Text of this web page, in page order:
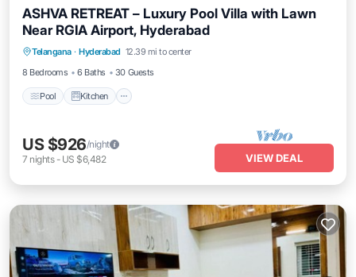
ASHVA RETREAT – Luxury Pool Villa with Lawn
Near RGIA Airport, Hyderabad
Telangana · Hyderabad 12.39 mi to center
8 Bedrooms
6 Baths 30 Guests
Pool Kitchen
Pool Kitchen
Air Conditioner
Internet
US $926/night
7 nights- US $6,482 VIEW DEAL